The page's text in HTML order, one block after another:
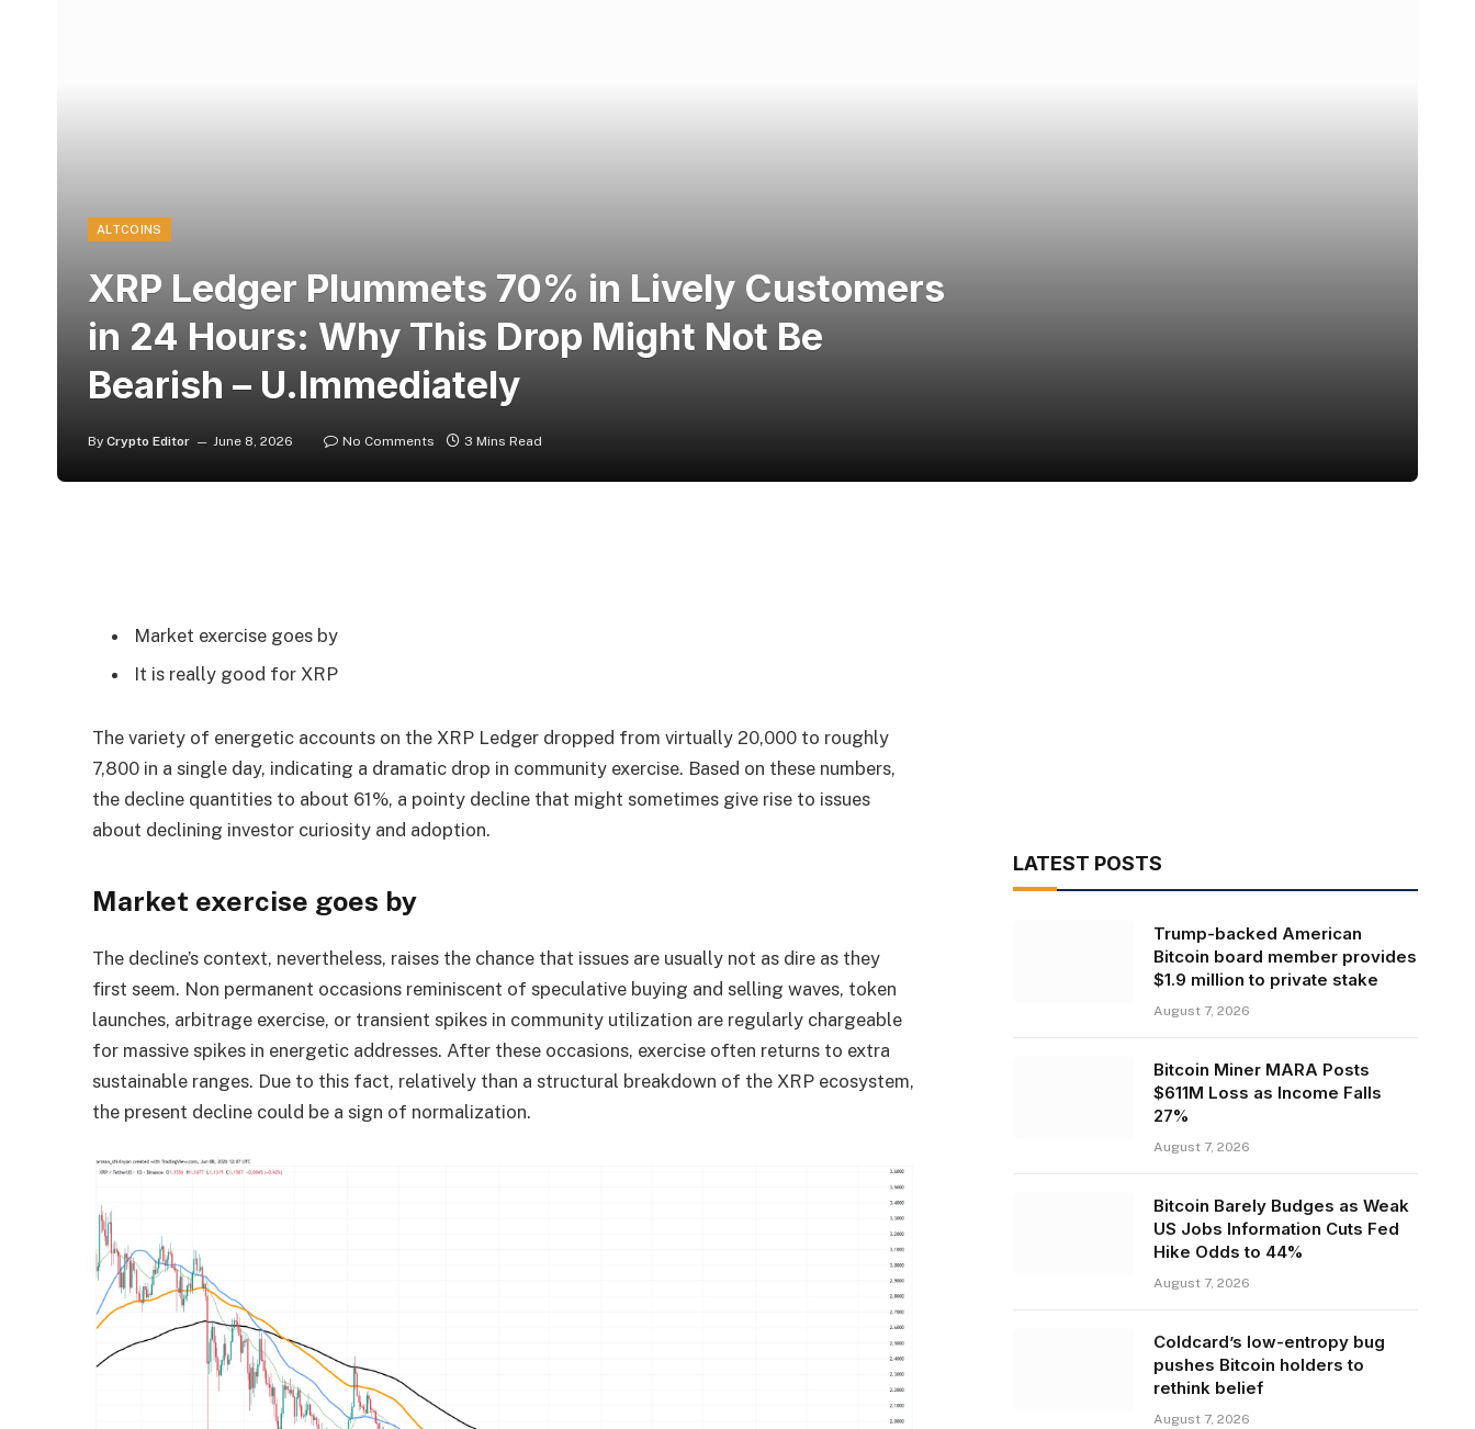
ALTCOINS
XRP Ledger Plummets 70% in Lively Customers
in 24 Hours: Why This Drop Might Not Be
Bearish – U.Immediately
By Crypto Editor June 8, 2026 No Comments 3 Mins Read
Market exercise goes by
It is really good for XRP
The variety of energetic accounts on the XRP Ledger dropped from virtually 20,000 to roughly
7,800 in a single day, indicating a dramatic drop in community exercise. Based on these numbers,
the decline quantities to about 61%, a pointy decline that might sometimes give rise to issues
about declining investor curiosity and adoption.
Market exercise goes by
The decline’s context, nevertheless, raises the chance that issues are usually not as dire as they
first seem. Non permanent occasions reminiscent of speculative buying and selling waves, token
launches, arbitrage exercise, or transient spikes in community utilization are regularly chargeable
for massive spikes in energetic addresses. After these occasions, exercise often returns to extra
sustainable ranges. Due to this fact, relatively than a structural breakdown of the XRP ecosystem,
the present decline could be a sign of normalization.
LATEST POSTS
Trump-backed American
Bitcoin board member provides
$1.9 million to private stake
August 7, 2026
Bitcoin Miner MARA Posts
$611M Loss as Income Falls
27%
August 7, 2026
Bitcoin Barely Budges as Weak
US Jobs Information Cuts Fed
Hike Odds to 44%
August 7, 2026
Coldcard’s low-entropy bug
pushes Bitcoin holders to
rethink belief
August 7, 2026